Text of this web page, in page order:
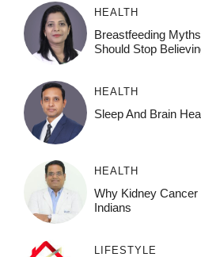
HEALTH
Breastfeeding
Should Stop
HEALTH
Sleep And Brain
HEALTH
Why Kidney
Indians
LIFESTYLE